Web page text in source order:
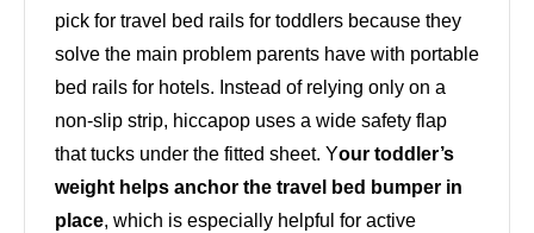
pick for travel bed rails for toddlers because they
solve the main problem parents have with portable
bed rails for hotels. Instead of relying only on a
non-slip strip, hiccapop uses a wide safety flap
that tucks under the fitted sheet. Your toddler’s
weight helps anchor the travel bed bumper in
place, which is especially helpful for active